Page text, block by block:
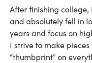
After finishing
and absolutely fell in
years and focus on
I strive to make
“thumbprint” on